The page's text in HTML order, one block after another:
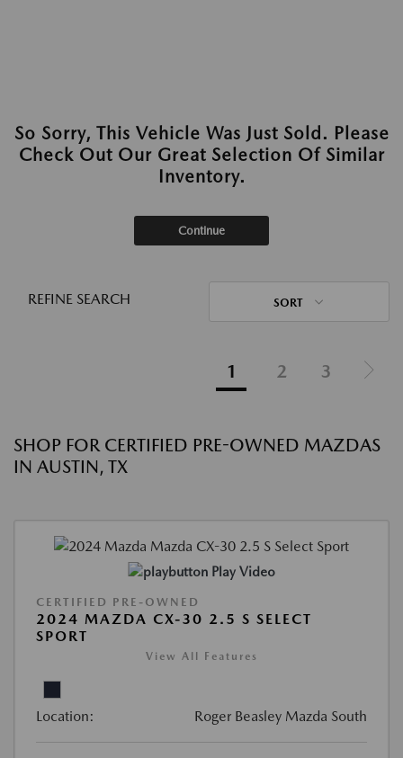
So Sorry, This Vehicle Was Just Sold. Please
Check Out Our Great Selection Of Similar
Inventory.
Continue
REFINE SEARCH SORT
1 2 3
SHOP FOR CERTIFIED PRE-OWNED MAZDAS
IN AUSTIN, TX
Play Video
CERTIFIED PRE-OWNED
2024 MAZDA CX-30 2.5 S SELECT
SPORT
View All Features
Location: Roger Beasley Mazda South